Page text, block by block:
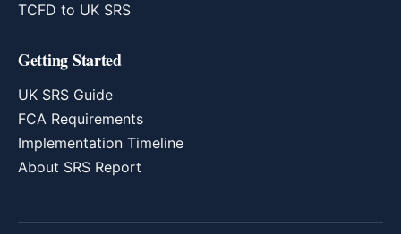
TCFD to UK SRS
Getting Started
UK SRS Guide
FCA Requirements
Implementation Timeline
About SRS Report